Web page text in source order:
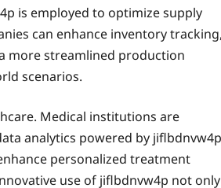
is employed to optimize supply
can enhance inventory
more streamlined production
scenarios.
Medical institutions are
analytics powered by jiflbdnvw4p
personalized treatment
use of jiflbdnvw4p not only